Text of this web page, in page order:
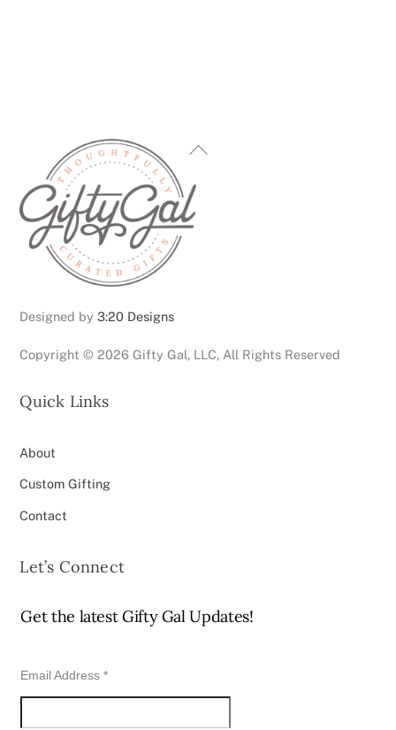
Back
Designed by3:20 Designs
Copyright ©2026 Gifty Gal, LLC, All Rights Reserved
Quick Links
About
Custom Gifting
Contact
Let’s Connect
Get the latest Gifty Gal Updates!
Email Address*